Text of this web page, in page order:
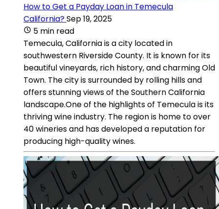
How to Get a Payday Loan in Temecula
California?Sep 19, 2025
5 min read
Temecula, California is a city located in
southwestern Riverside County. It is known for its
beautiful vineyards, rich history, and charming Old
Town. The city is surrounded by rolling hills and
offers stunning views of the Southern California
landscape.One of the highlights of Temecula is its
thriving wine industry. The region is home to over
40 wineries and has developed a reputation for
producing high-quality wines.